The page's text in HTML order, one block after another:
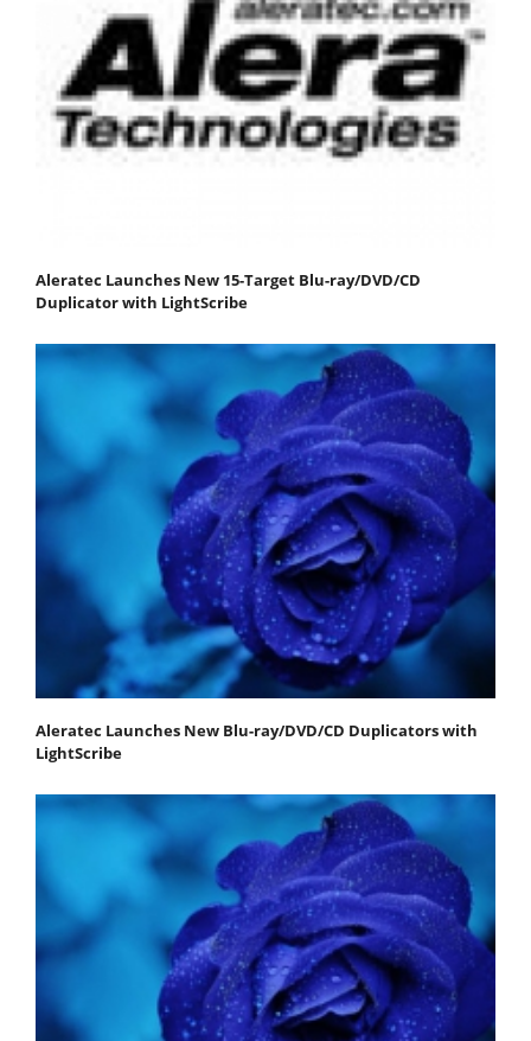
Aleratec Launches New 15-Target Blu-ray/DVD/CD
Duplicator with LightScribe
Aleratec Launches New Blu-ray/DVD/CD Duplicators with
LightScribe